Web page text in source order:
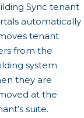
Sync tenant
automatically
tenant
from the
system
they are
at the
suite.